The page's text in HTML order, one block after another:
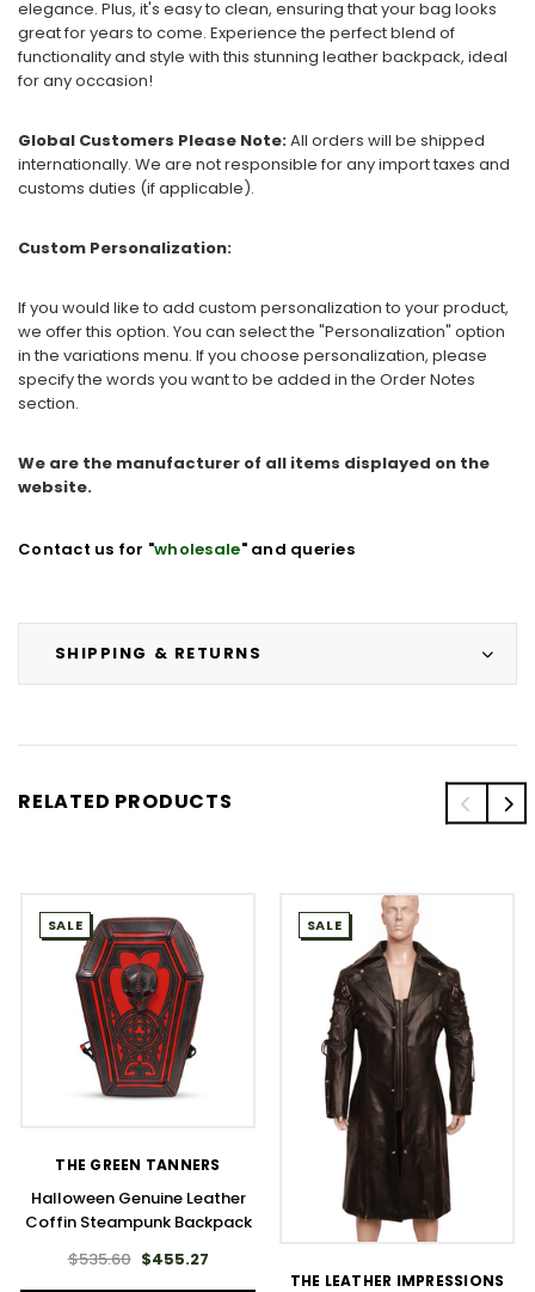
SHIPPING & RETURNS
elegance. Plus, it's easy to clean, ensuring that your bag looks
great for years to come. Experience the perfect blend of
functionality and style with this stunning leather backpack, ideal
for any occasion!
Global Customers Please Note:All orders will be shipped
internationally. We are not responsible for any import taxes and
customs duties (if applicable).
Custom Personalization:
If you would like to add custom personalization to your product,
we offer this option. You can select the "Personalization" option
in the variations menu. If you choose personalization, please
specify the words you want to be added in the Order Notes
section.
We are the manufacturer of all items displayed on the
website.
Contact us for "wholesale" and queries
RELATED PRODUCTS
SALE
THE GREEN TANNERS
Halloween Genuine Leather
Coffin Steampunk Backpack
$535.60 $455.27
SALE
THE LEATHER IMPRESSIONS